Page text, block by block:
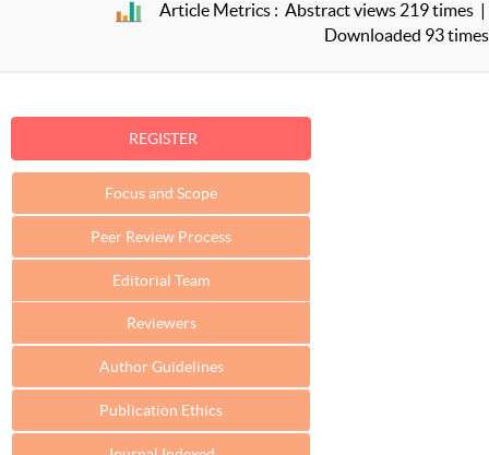
Article Metrics : Abstract views 219 times |
Downloaded 93 times
REGISTER
Focus and Scope
Peer Review Process
Editorial Team
Reviewers
Author Guidelines
Publication Ethics